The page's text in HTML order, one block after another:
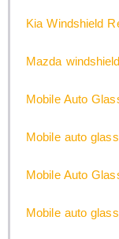
Kia Windshield
Mazda
Mobile Auto
Mobile auto
Mobile Auto
Mobile auto